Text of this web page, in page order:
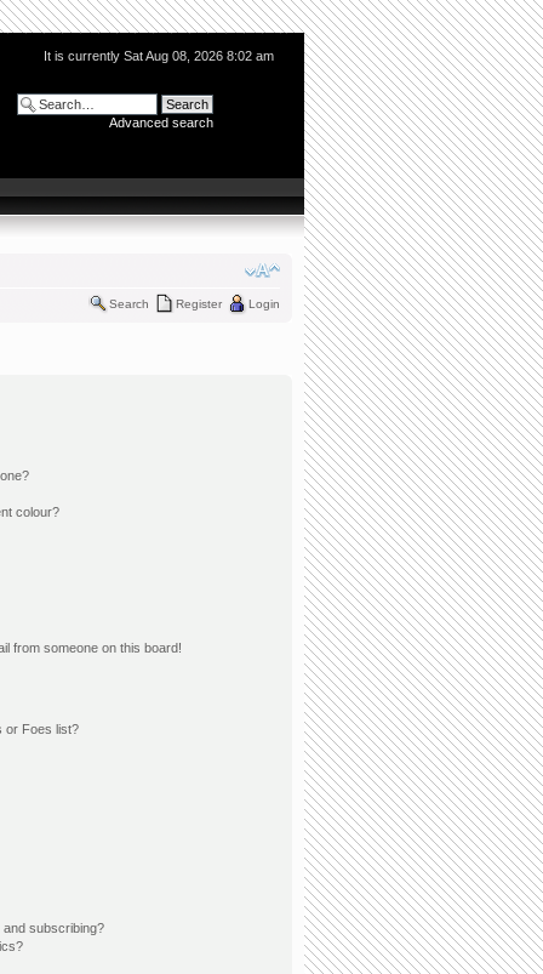
It is currently Sat Aug 08, 2026 8:02 am
Advanced search
Search Register Login
colour?
from someone on this board!
or Foes list?
and subscribing?